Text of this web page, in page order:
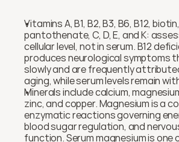
Vitamins A, B1, B2, B3, B6, B12,
pantothenate, C, D, E, and K:
cellular level, not in serum. B12
produces neurological symptoms
slowly and are frequently
aging, while serum levels remain
Minerals include calcium,
zinc, and copper. Magnesium is a
enzymatic reactions governing
blood sugar regulation, and
function. Serum magnesium is one